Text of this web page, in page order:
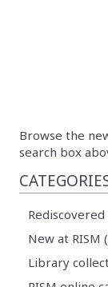
Browse the
search box
Rediscovered
New at RISM
Library